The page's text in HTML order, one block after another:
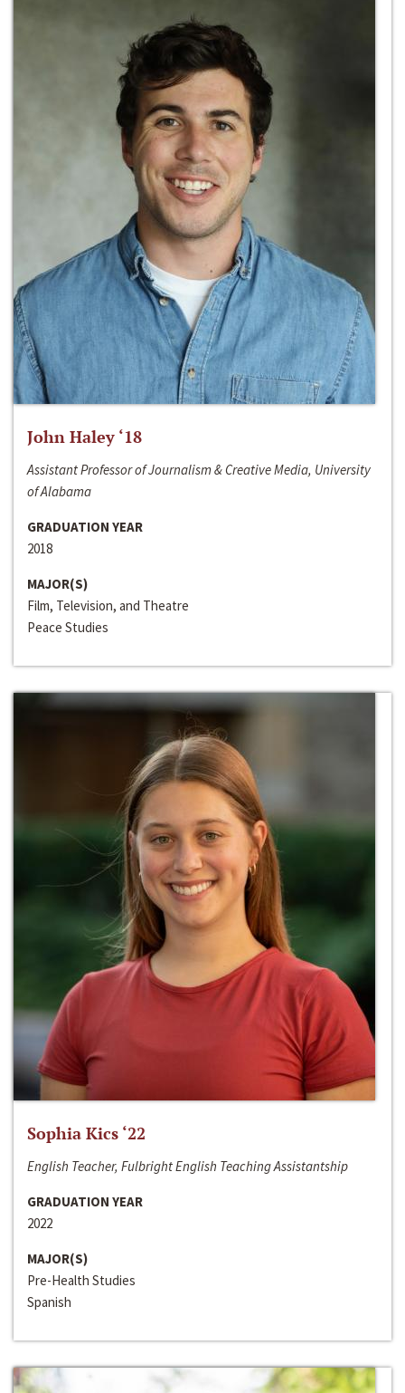
John Haley ‘18
Assistant Professor of Journalism & Creative Media, University
of Alabama
GRADUATION YEAR
2018
MAJOR(S)
Film, Television, and Theatre
Peace Studies
Sophia Kics ‘22
English Teacher, Fulbright English Teaching Assistantship
GRADUATION YEAR
2022
MAJOR(S)
Pre-Health Studies
Spanish